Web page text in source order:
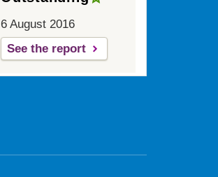
6 August 2016
See the report